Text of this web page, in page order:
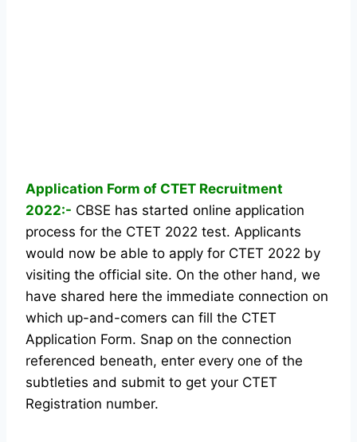
Application Form of CTET Recruitment
2022:- CBSE has started online application
process for the CTET 2022 test. Applicants
would now be able to apply for CTET 2022 by
visiting the official site. On the other hand, we
have shared here the immediate connection on
which up-and-comers can fill the CTET
Application Form. Snap on the connection
referenced beneath, enter every one of the
subtleties and submit to get your CTET
Registration number.